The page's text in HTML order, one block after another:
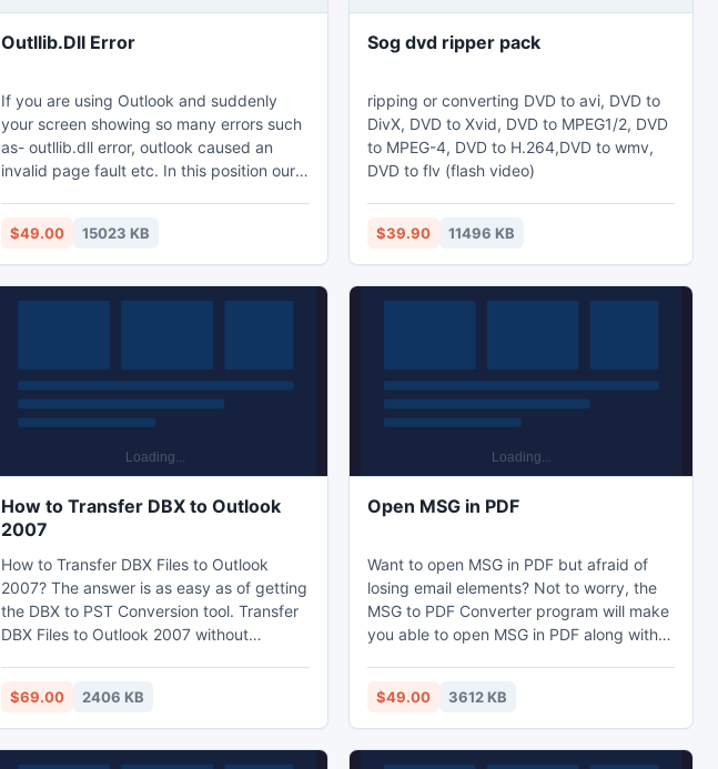
Outllib.Dll Error
If you are using Outlook and suddenly
your screen showing so many errors such
as- outllib.dll error, outlook caused an
invalid page fault etc. In this position our
corrupted due to virus attack, then you
can't open PST file in Outlook. So solve all
the Outlook issues with this tool and even
$49.00 15023 KB
Sog dvd ripper pack
ripping or converting DVD to avi, DVD to
DivX, DVD to Xvid, DVD to MPEG1/2, DVD
to MPEG-4, DVD to H.264,DVD to wmv,
DVD to flv (flash video)
$39.90 11496 KB
How to Transfer DBX to Outlook
2007
How to Transfer DBX Files to Outlook
2007? The answer is as easy as of getting
the DBX to PST Conversion tool. Transfer
DBX Files to Outlook 2007 without
emails into the 2003 and 2010 version of
the MS Outlook.
$69.00 2406 KB
Open MSG in PDF
Want to open MSG in PDF but afraid of
losing email elements? Not to worry, the
MSG to PDF Converter program will make
you able to open MSG in PDF along with
without Outlook in bundles with its bulk
conversion process. You can open MSG
without Outlook and save the
$49.00 3612 KB